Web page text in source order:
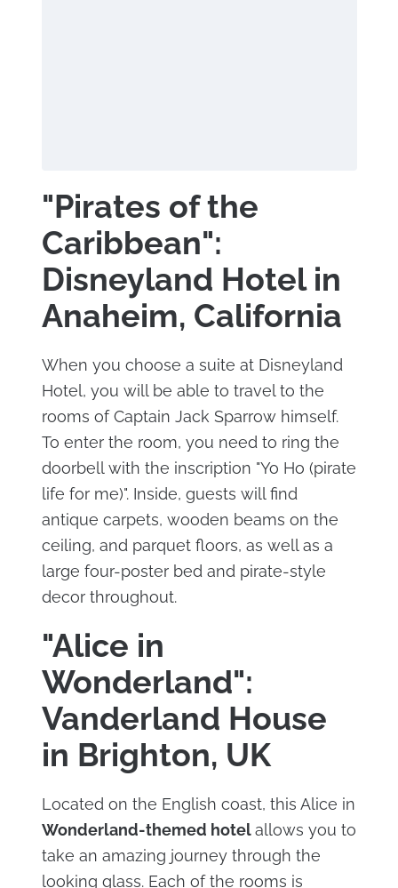
"Pirates of the
Caribbean":
Disneyland Hotel in
Anaheim, California
When you choose a suite at Disneyland
Hotel, you will be able to travel to the
rooms of Captain Jack Sparrow himself.
To enter the room, you need to ring the
doorbell with the inscription "Yo Ho (pirate
life for me)". Inside, guests will find
antique carpets, wooden beams on the
ceiling, and parquet floors, as well as a
large four-poster bed and pirate-style
decor throughout.
"Alice in
Wonderland":
Vanderland House
in Brighton, UK
Located on the English coast, this Alice in
Wonderland-themed hotelallows you to
take an amazing journey through the
looking glass. Each of the rooms is